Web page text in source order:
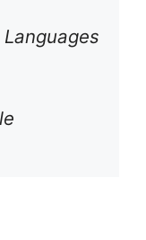
Languages